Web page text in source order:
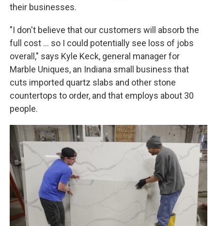
their businesses.
"I don't believe that our customers will absorb the
full cost … so I could potentially see loss of jobs
overall," says Kyle Keck, general manager for
Marble Uniques, an Indiana small business that
cuts imported quartz slabs and other stone
countertops to order, and that employs about 30
people.